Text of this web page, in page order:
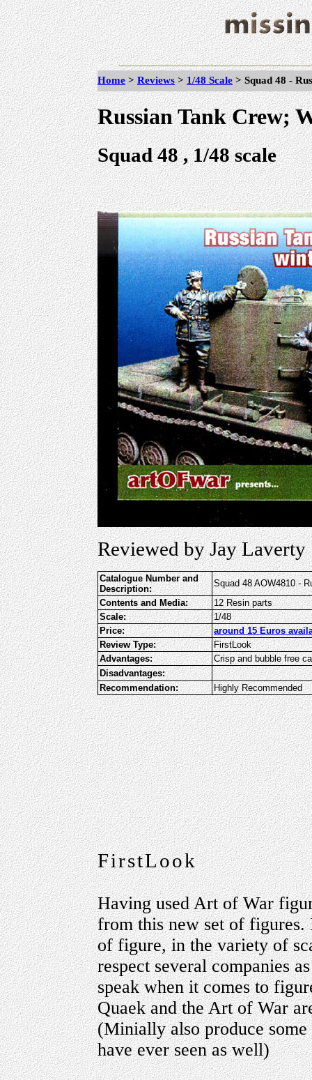
Home > Reviews > 1/48 Scale > Squad 48 -
Russian Tank Crew;
Squad 48 , 1/48 scale
Reviewed by Jay Laverty
Catalogue Number and
Description:
Squad 48 AOW4810 -
Contents and Media:
12 Resin parts
Scale:
1/48
Price:
around 15 Euros
Review Type:
FirstLook
Advantages:
Crisp and bubble free
Disadvantages:
Recommendation:
Highly Recommended
FirstLook
Having used Art of War
from this new set of
of figure, in the variety of
respect several companies
speak when it comes to
Quaek and the Art of War
(Minially also produce
have ever seen as well)